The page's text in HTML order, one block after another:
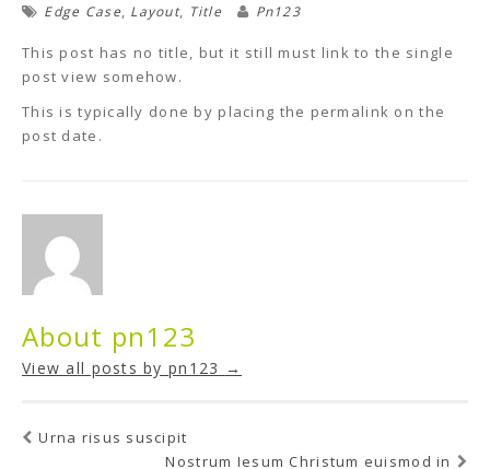
Edge Case, Layout, Title Pn123
This post has no title, but it still must link to the single
post view somehow.
This is typically done by placing the permalink on the
post date.
About pn123
View all posts by pn123 →
Urna risus suscipit
Nostrum Iesum Christum euismod in